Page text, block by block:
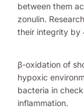
between them
zonulin.
their integrity by
β-oxidation of
hypoxic
bacteria in
inflammation.